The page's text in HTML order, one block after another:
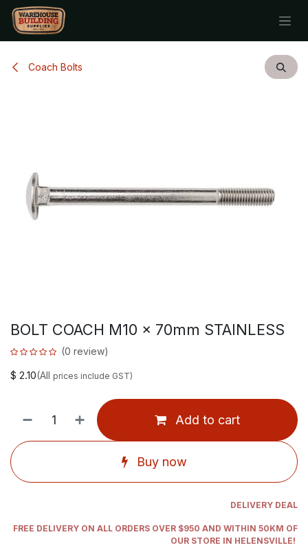
Skip to Content
Coach Bolts
BOLT COACH M10 x 70mm STAINLESS
(0 review)
$ 2.10(All prices include GST)
Add to cart
Buy now
DELIVERY DEAL
FREE DELIVERY ON ALL ORDERS OVER $950 AND WITHIN 50KM OF
OUR STORE IN HELENSVILLE!